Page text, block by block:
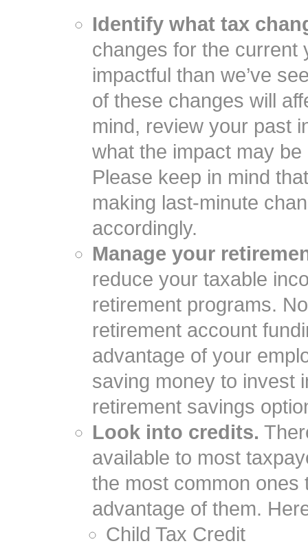
Identify what tax
changes for the current
impactful than we’ve
of these changes will
mind, review your past
what the impact may
Please keep in mind
making last-minute
accordingly.
Manage your
reduce your taxable
retirement programs.
retirement account
advantage of your
saving money to invest
retirement savings
Look into credits.
available to most
the most common
advantage of them.
Child Tax Credit